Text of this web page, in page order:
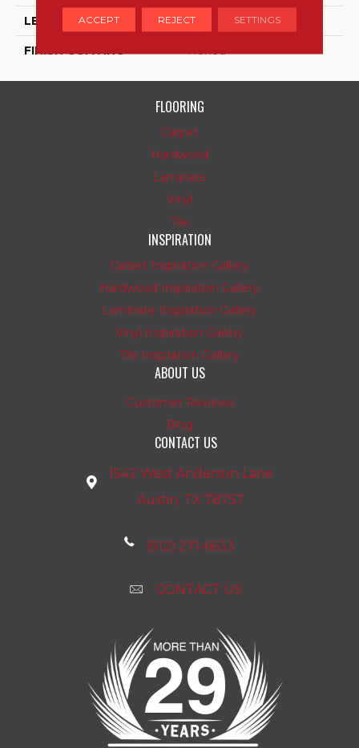
LENGTH 11
FINISH COATING Honed
FLOORING
Carpet
Hardwood
Laminate
Vinyl
Tile
INSPIRATION
Carpet Inspiration Gallery
Hardwood Inspiration Gallery
Laminate Inspiration Gallery
Vinyl Inspiration Gallery
Tile Inspiration Gallery
ABOUT US
Customer Reviews
Blog
CONTACT US
1542 West Anderson Lane
Austin, TX 78757
(512) 271-6633
CONTACT US
ACCEPT REJECT SETTINGS